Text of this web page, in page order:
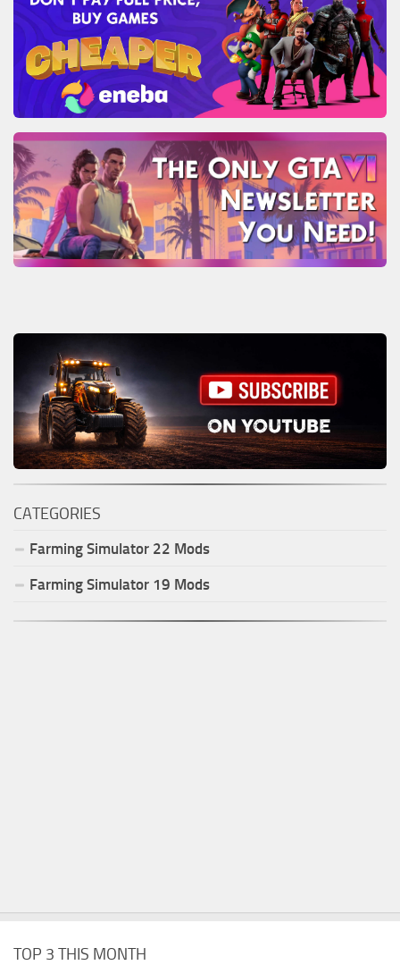
CATEGORIES
Farming Simulator 22 Mods
Farming Simulator 19 Mods
TOP 3 THIS MONTH